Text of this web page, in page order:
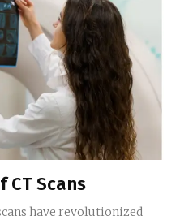
CT Scans
have revolutionized